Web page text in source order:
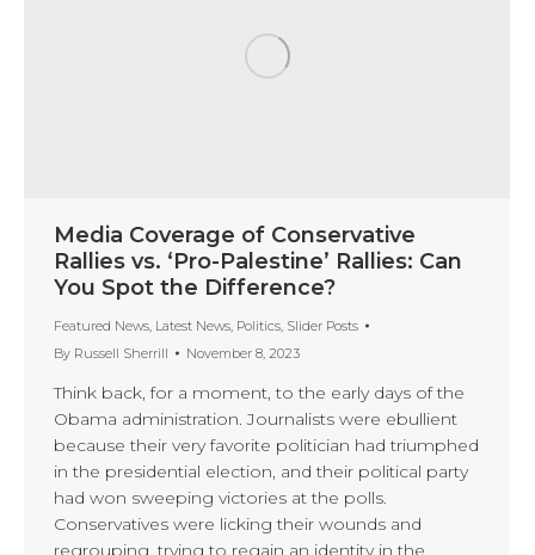
Media Coverage of Conservative
Rallies vs. ‘Pro-Palestine’ Rallies: Can
You Spot the Difference?
Featured News, Latest News, Politics, Slider Posts
By Russell Sherrill November 8, 2023
Think back, for a moment, to the early days of the
Obama administration. Journalists were ebullient
because their very favorite politician had triumphed
in the presidential election, and their political party
had won sweeping victories at the polls.
Conservatives were licking their wounds and
regrouping, trying to regain an identity in the